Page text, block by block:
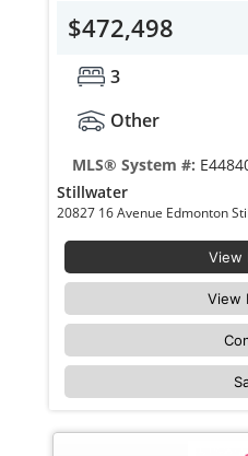
$472,498
3
Other
MLS® System #:
Stillwater
View
View